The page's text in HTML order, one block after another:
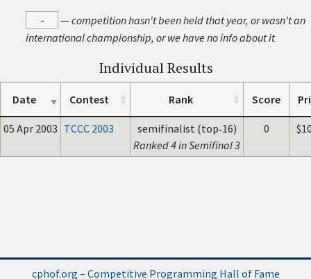
- —competition hasn't been held that year, or wasn't an
international championship, or we have no info about it
Individual Results
Date Contest Rank Score
05 Apr 2003 TCCC 2003
semifinalist (top‑16)
Ranked 4 in Semifinal 3
0
cphof.org – Competitive Programming Hall of Fame